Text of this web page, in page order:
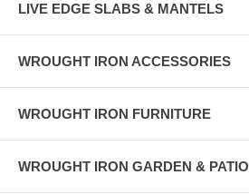
LIVE EDGE SLABS & MANTELS
WROUGHT IRON ACCESSORIES
WROUGHT IRON FURNITURE
WROUGHT IRON GARDEN & PATIO